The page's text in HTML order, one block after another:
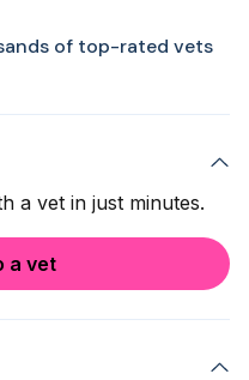
of top-rated vets
a vet in just minutes.
a vet